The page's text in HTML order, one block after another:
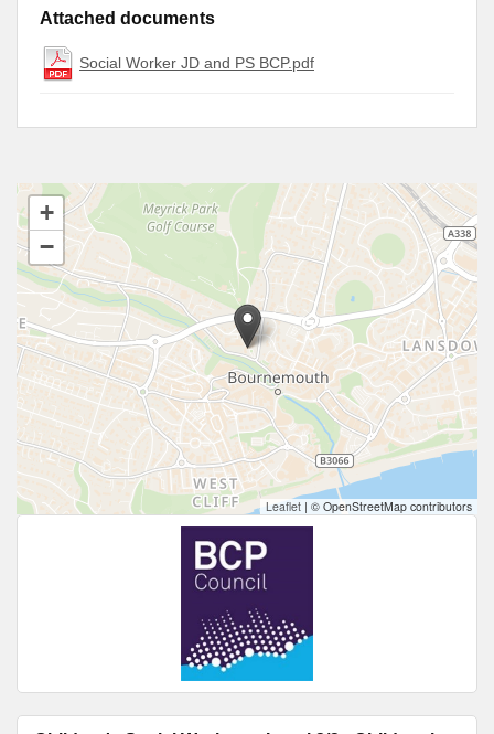
Attached documents
Social Worker JD and PS BCP.pdf
+
−
Leaflet | © OpenStreetMap contributors